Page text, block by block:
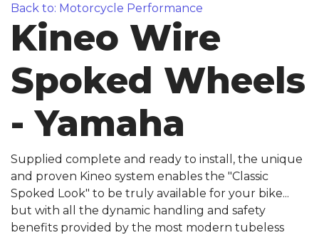
Back to: Motorcycle Performance
Kineo Wire
Spoked Wheels
- Yamaha
Supplied complete and ready to install, the unique
and proven Kineo system enables the "Classic
Spoked Look" to be truly available for your bike...
but with all the dynamic handling and safety
benefits provided by the most modern tubeless